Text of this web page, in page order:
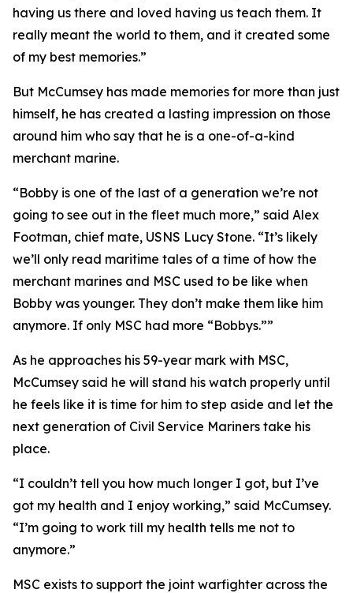
having us there and loved having us teach them. It
really meant the world to them, and it created some
of my best memories.”
But McCumsey has made memories for more than just
himself, he has created a lasting impression on those
around him who say that he is a one-of-a-kind
merchant marine.
“Bobby is one of the last of a generation we’re not
going to see out in the fleet much more,” said Alex
Footman, chief mate, USNS Lucy Stone. “It’s likely
we’ll only read maritime tales of a time of how the
merchant marines and MSC used to be like when
Bobby was younger. They don’t make them like him
anymore. If only MSC had more “Bobbys.””
As he approaches his 59-year mark with MSC,
McCumsey said he will stand his watch properly until
he feels like it is time for him to step aside and let the
next generation of Civil Service Mariners take his
place.
“I couldn’t tell you how much longer I got, but I’ve
got my health and I enjoy working,” said McCumsey.
“I’m going to work till my health tells me not to
anymore.”
MSC exists to support the joint warfighter across the